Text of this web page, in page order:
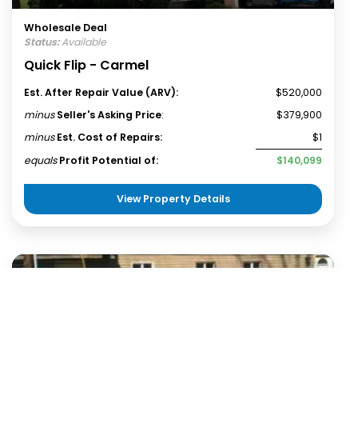
Wholesale Deal
Status:Available
Quick Flip - Carmel
Est. After Repair Value (ARV):
$520,000
minus Seller's Asking Price:
$379,900
minus Est. Cost of Repairs:
$1
equals Profit Potential of: $140,099
View Property Details